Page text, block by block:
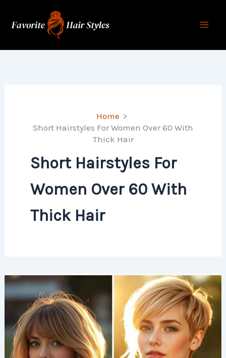
Home
Short Hairstyles For Women Over 60 With
Thick Hair
Short Hairstyles For
Women Over 60 With
Thick Hair